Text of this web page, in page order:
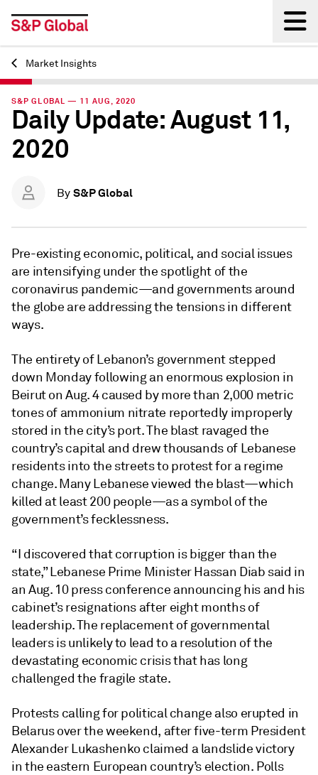
Back
Market Insights
S&P GLOBAL — 11 AUG, 2020
Daily Update: August 11,
2020
By S&P Global
Pre-existing economic, political, and social issues
are intensifying under the spotlight of the
coronavirus pandemic—and governments around
the globe are addressing the tensions in different
ways.
The entirety of Lebanon’s government stepped
down Monday following an enormous explosion in
Beirut on Aug. 4 caused by more than 2,000 metric
tones of ammonium nitrate reportedly improperly
stored in the city’s port. The blast ravaged the
country’s capital and drew thousands of Lebanese
residents into the streets to protest for a regime
change. Many Lebanese viewed the blast—which
killed at least 200 people—as a symbol of the
government’s fecklessness.
“I discovered that corruption is bigger than the
state,” Lebanese Prime Minister Hassan Diab said in
an Aug. 10 press conference announcing his and his
cabinet’s resignations after eight months of
leadership. The replacement of governmental
leaders is unlikely to lead to a resolution of the
devastating economic crisis that has long
challenged the fragile state.
Protests calling for political change also erupted in
Belarus over the weekend, after five-term President
Alexander Lukashenko claimed a landslide victory
in the eastern European country’s election. Polls